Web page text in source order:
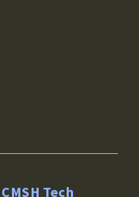
CMSH Tech